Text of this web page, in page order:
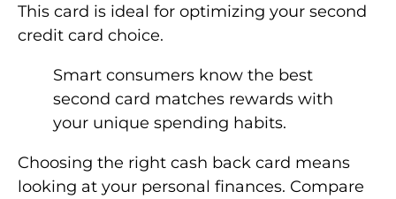
This card is ideal for optimizing your second
credit card choice.
Smart consumers know the best
second card matches rewards with
your unique spending habits.
Choosing the right cash back card means
looking at your personal finances. Compare